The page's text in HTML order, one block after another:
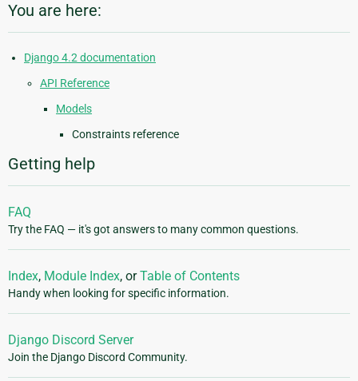
You are here:
Django 4.2 documentation
API Reference
Models
Constraints reference
Getting help
FAQ
Try the FAQ — it's got answers to many common questions.
Index, Module Index, orTable of Contents
Handy when looking for specific information.
Django Discord Server
Join the Django Discord Community.